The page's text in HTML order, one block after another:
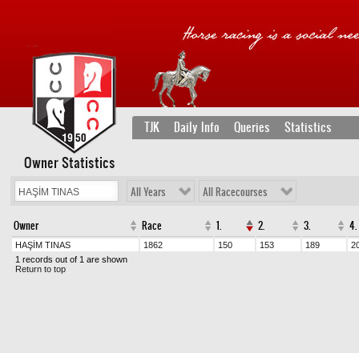
TJK Daily Info Queries Statistics
Owner Statistics
All Years All Racecourses
Owner Race 1. 2. 3. 4.
HAŞİM TINAS 1862 150 153 189
1 records out of 1 are shown
Return to top